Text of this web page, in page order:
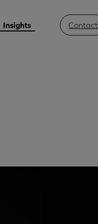
Insights Contact